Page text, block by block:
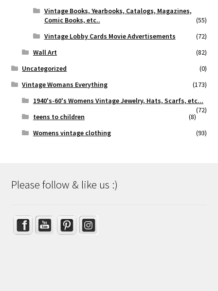
Vintage Books, Yearbooks, Catalogs, Magazines,
Comic Books, etc..
(55)
Vintage Lobby Cards Movie Advertisements
(72)
Wall Art
(82)
Uncategorized
(0)
Vintage Womans Everything
(173)
1940's-60's Womens Vintage Jewelry, Hats, Scarfs, etc...
(72)
teens to children
(8)
Womens vintage clothing
(93)
Please follow & like us :)
Set Youtube Channel ID